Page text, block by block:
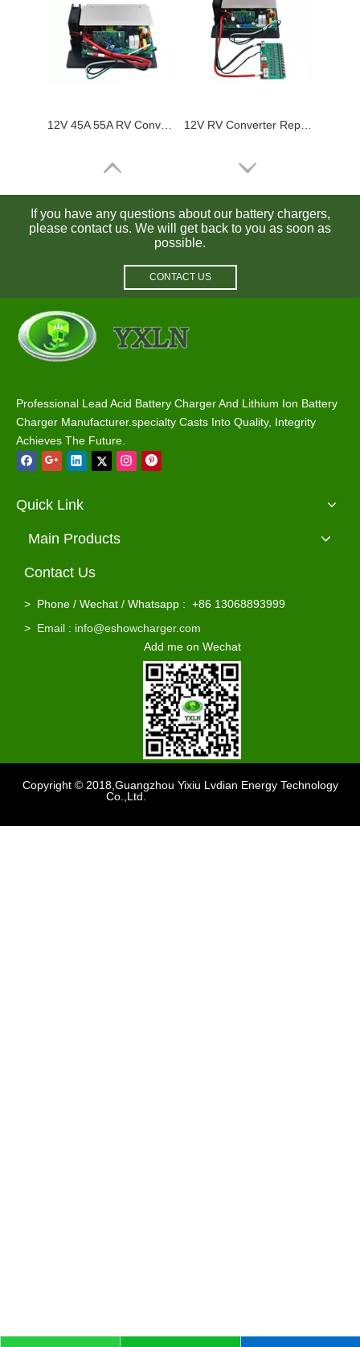
If you have any questions about our battery chargers,
please contact us. We will get back to you as soon as
possible.
CONTACT US
Professional Lead Acid Battery Charger And Lithium Ion Battery
Charger Manufacturer.specialty Casts Into Quality, Integrity
Achieves The Future.
Quick Link
Main Products
Contact Us
> Phone / Wechat / Whatsapp : +86 13068893999
> Email : info@eshowcharger.com
Add me on Wechat
Copyright © 2018,Guangzhou Yixiu Lvdian Energy Technology
Co.,Ltd.